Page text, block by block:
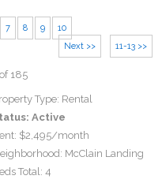
11-13 >>
7 8 9
10
Next >>
185
Type: Rental
Active
$2,495/month
McClain Landing
Total: 4